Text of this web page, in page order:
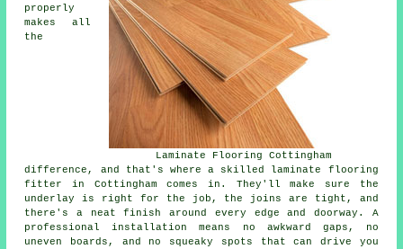
Laminate Flooring Cottingham
properly
makes all
the
difference, and that's where a skilled laminate flooring
fitter in Cottingham comes in. They'll make sure the
underlay is right for the job, the joins are tight, and
there's a neat finish around every edge and doorway. A
professional installation means no awkward gaps, no
uneven boards, and no squeaky spots that can drive you